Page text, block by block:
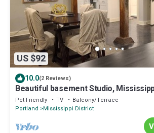
US $92
10.0(2 Reviews)
Beautiful basement Studio,
Pet Friendly TV
Balcony/Terrace
Portland
Mississippi District